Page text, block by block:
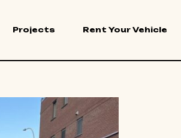
Projects Rent Your Vehicle